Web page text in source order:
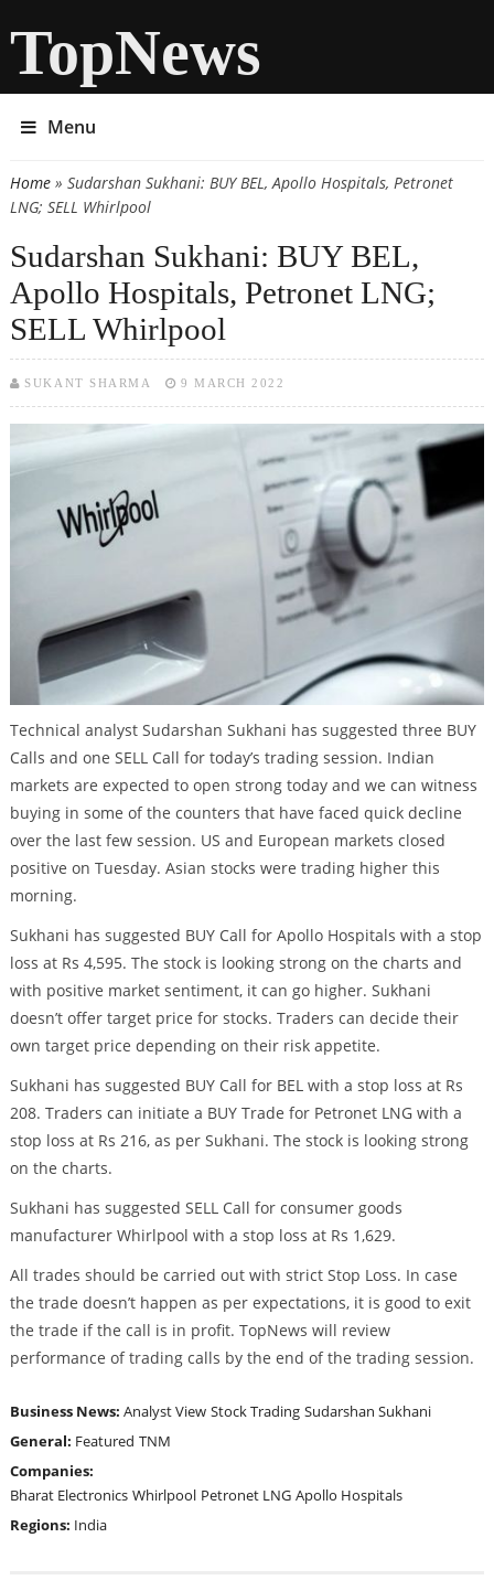
TopNews
Menu
You are here
Home» Sudarshan Sukhani: BUY BEL, Apollo Hospitals, Petronet
LNG; SELL Whirlpool
Sudarshan Sukhani: BUY BEL,
Apollo Hospitals, Petronet LNG;
SELL Whirlpool
SUKANT SHARMA 9 MARCH 2022
Technical analyst Sudarshan Sukhani has suggested three BUY
Calls and one SELL Call for today’s trading session. Indian
markets are expected to open strong today and we can witness
buying in some of the counters that have faced quick decline
over the last few session. US and European markets closed
positive on Tuesday. Asian stocks were trading higher this
morning.
Sukhani has suggested BUY Call for Apollo Hospitals with a stop
loss at Rs 4,595. The stock is looking strong on the charts and
with positive market sentiment, it can go higher. Sukhani
doesn’t offer target price for stocks. Traders can decide their
own target price depending on their risk appetite.
Sukhani has suggested BUY Call for BEL with a stop loss at Rs
208. Traders can initiate a BUY Trade for Petronet LNG with a
stop loss at Rs 216, as per Sukhani. The stock is looking strong
on the charts.
Sukhani has suggested SELL Call for consumer goods
manufacturer Whirlpool with a stop loss at Rs 1,629.
All trades should be carried out with strict Stop Loss. In case
the trade doesn’t happen as per expectations, it is good to exit
the trade if the call is in profit. TopNews will review
performance of trading calls by the end of the trading session.
Business News: Analyst View Stock Trading Sudarshan Sukhani
General: Featured TNM
Companies:
Bharat Electronics Whirlpool Petronet LNG Apollo Hospitals
Regions: India